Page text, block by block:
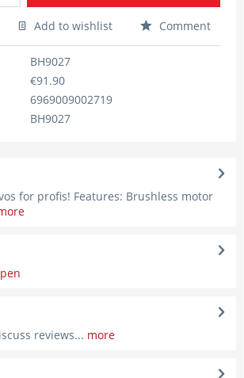
Add to wishlist Comment
BH9027
€91.90
6969009002719
BH9027
for profis! Features: Brushless motor
reviews... more